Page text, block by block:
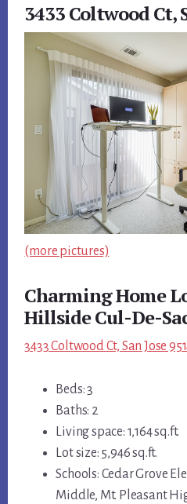
3433 Coltwood Ct,
(more pictures)
Charming Home
Hillside Cul-De-
3433 Coltwood Ct, San Jose
Beds: 3
Baths: 2
Living space: 1,164 sq.ft.
Lot size: 5,946 sq.ft.
Schools: Cedar Grove
Middle, Mt. Pleasant